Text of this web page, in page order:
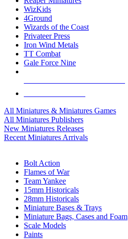
WizKids
4Ground
Wizards of the Coast
Privateer Press
Iron Wind Metals
TT Combat
Gale Force Nine
All Miniatures & Miniatures Games
All Miniatures Publishers
New Miniatures Releases
Recent Miniatures Arrivals
Bolt Action
Flames of War
Team Yankee
15mm Historicals
28mm Historicals
Miniature Bases & Trays
Miniature Bags, Cases and Foam
Scale Models
Paints